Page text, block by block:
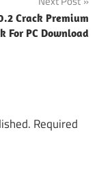
Crack Premium
For PC Download
Required